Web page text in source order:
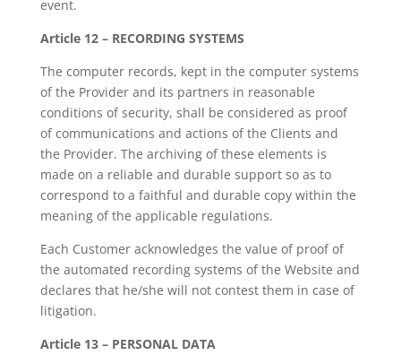
event.
Article 12 – RECORDING SYSTEMS
The computer records, kept in the computer systems
of the Provider and its partners in reasonable
conditions of security, shall be considered as proof
of communications and actions of the Clients and
the Provider. The archiving of these elements is
made on a reliable and durable support so as to
correspond to a faithful and durable copy within the
meaning of the applicable regulations.
Each Customer acknowledges the value of proof of
the automated recording systems of the Website and
declares that he/she will not contest them in case of
litigation.
Article 13 – PERSONAL DATA